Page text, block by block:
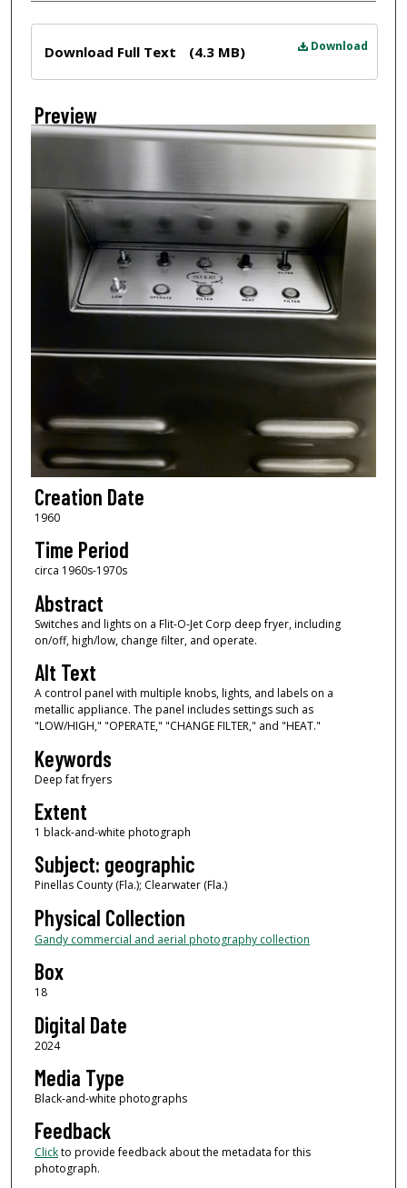
Download
Download Full Text (4.3 MB)
Preview
Creation Date
1960
Time Period
circa 1960s-1970s
Abstract
Switches and lights on a Flit-O-Jet Corp deep fryer, including
on/off, high/low, change filter, and operate.
Alt Text
A control panel with multiple knobs, lights, and labels on a
metallic appliance. The panel includes settings such as
"LOW/HIGH," "OPERATE," "CHANGE FILTER," and "HEAT."
Keywords
Deep fat fryers
Extent
1 black-and-white photograph
Subject: geographic
Pinellas County (Fla.); Clearwater (Fla.)
Physical Collection
Gandy commercial and aerial photography collection
Box
18
Digital Date
2024
Media Type
Black-and-white photographs
Feedback
Clickto provide feedback about the metadata for this
photograph.